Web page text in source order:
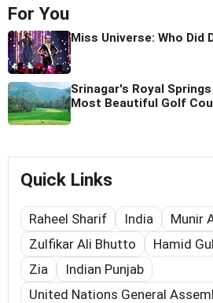
For You
Miss Universe: Who Did
Srinagar's Royal
Most Beautiful Golf
Quick Links
Raheel Sharif India
Munir
Zulfikar Ali Bhutto
Hamid Gul
Zia
Indian Punjab
United Nations General